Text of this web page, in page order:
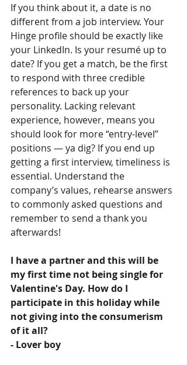
If you think about it, a date is no
different from a job interview. Your
Hinge profile should be exactly like
your LinkedIn. Is your resumé up to
date? If you get a match, be the first
to respond with three credible
references to back up your
personality. Lacking relevant
experience, however, means you
should look for more “entry-level”
positions — ya dig? If you end up
getting a first interview, timeliness is
essential. Understand the
company’s values, rehearse answers
to commonly asked questions and
remember to send a thank you
afterwards!
I have a partner and this will be
my first time not being single for
Valentine's Day. How do I
participate in this holiday while
not giving into the consumerism
of it all?
- Lover boy